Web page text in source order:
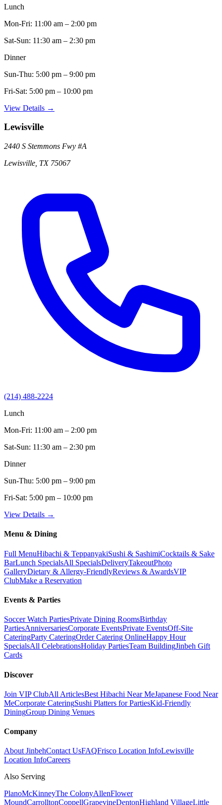
Lunch
Mon-Fri: 11:00 am – 2:00 pm
Sat-Sun: 11:30 am – 2:30 pm
Dinner
Sun-Thu: 5:00 pm – 9:00 pm
Fri-Sat: 5:00 pm – 10:00 pm
View Details →
Lewisville
2440 S Stemmons Fwy #A
Lewisville TX 75067
(214) 488-2224
Lunch
Mon-Fri: 11:00 am – 2:00 pm
Sat-Sun: 11:30 am – 2:30 pm
Dinner
Sun-Thu: 5:00 pm – 9:00 pm
Fri-Sat: 5:00 pm – 10:00 pm
View Details →
Menu & Dining
Full MenuHibachi & TeppanyakiSushi & SashimiCocktails & Sake
BarLunch SpecialsAll SpecialsDeliveryTakeoutPhoto
GalleryDietary & Allergy-FriendlyReviews & AwardsVIP
ClubMake a Reservation
Events & Parties
Soccer Watch PartiesPrivate Dining RoomsBirthday
PartiesAnniversariesCorporate EventsPrivate EventsOff-Site
CateringParty CateringOrder Catering OnlineHappy Hour
SpecialsAll CelebrationsHoliday PartiesTeam BuildingJinbeh Gift
Cards
Discover
Join VIP ClubAll ArticlesBest Hibachi Near MeJapanese Food Near
MeCorporate CateringSushi Platters for PartiesKid-Friendly
DiningGroup Dining Venues
Company
About JinbehContact UsFAQFrisco Location InfoLewisville
Location InfoCareers
Also Serving
PlanoMcKinneyThe ColonyAllenFlower
MoundCarrolltonCoppellGrapevineDentonHighland VillageLittle